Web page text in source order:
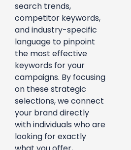
search trends,
competitor keywords,
and industry-specific
language to pinpoint
the most effective
keywords for your
campaigns. By focusing
on these strategic
selections, we connect
your brand directly
with individuals who are
looking for exactly